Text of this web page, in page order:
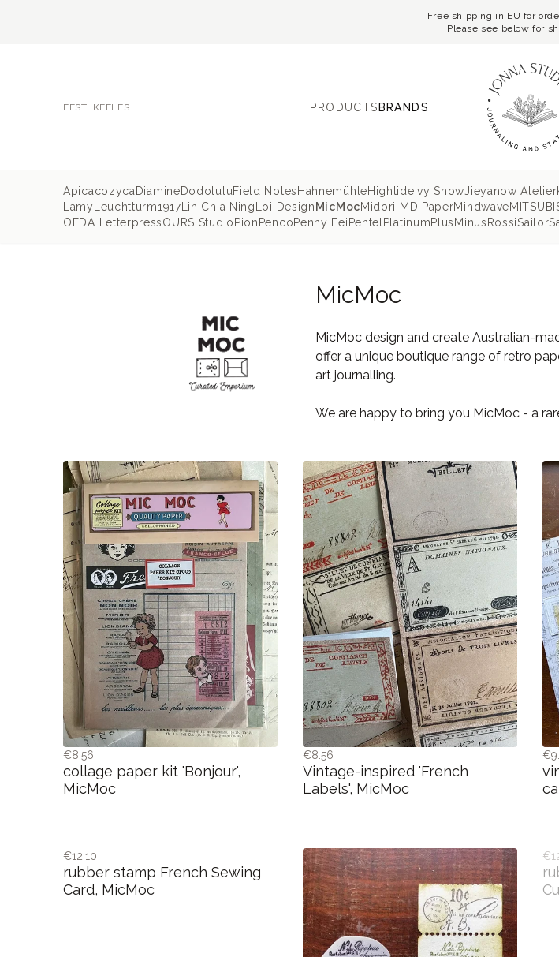
Free shipping in EU for
Please see below for
EESTI KEELES PRODUCTS BRANDS
Apicacozyca DiamineDodoluluField Notes HahnemühleHightide Ivy SnowJieyanow Atelier
Lamy
Leuchtturm1917 Lin Chia Ning Loi Design MicMocMidori MD PaperMindwave
OEDA LetterpressOURS Studio Pion PencoPenny Fei Pentel PlatinumPlusMinus RossiSailor
MicMoc
MicMoc design and create Australian-
offer a unique boutique range of retro
art journalling.
We are happy to bring you MicMoc - a
€8.56
collage paper kit 'Bonjour',
MicMoc
€8.56
Vintage-inspired 'French
Labels', MicMoc
€12.10
rubber stamp French Sewing
Card, MicMoc